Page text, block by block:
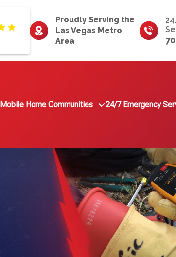
Proudly Serving the
Las Vegas Metro
Area
Mobile Home Communities 24/7 Emergency